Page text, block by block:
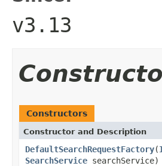
v3.13
Constructors
Constructor and Description
DefaultSearchRequestFactory(
SearchService searchService)